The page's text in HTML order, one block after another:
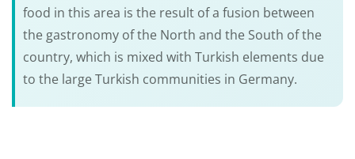
food in this area is the result of a fusion between
the gastronomy of the North and the South of the
country, which is mixed with Turkish elements due
to the large Turkish communities in Germany.